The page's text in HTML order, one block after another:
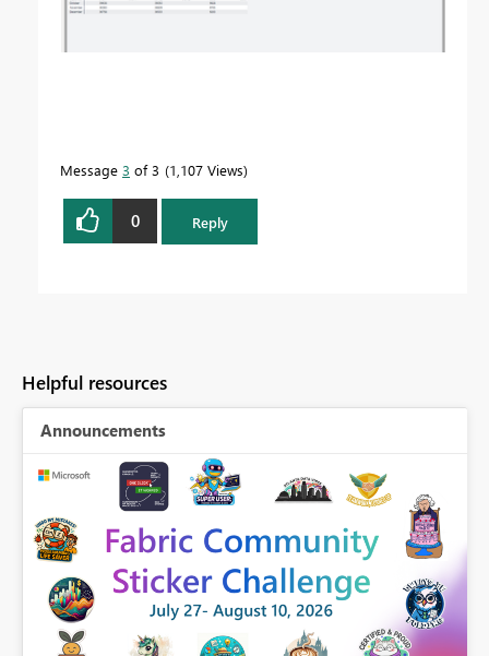
Message 3 of 3 1,107 Views
0 Reply
Helpful resources
Announcements